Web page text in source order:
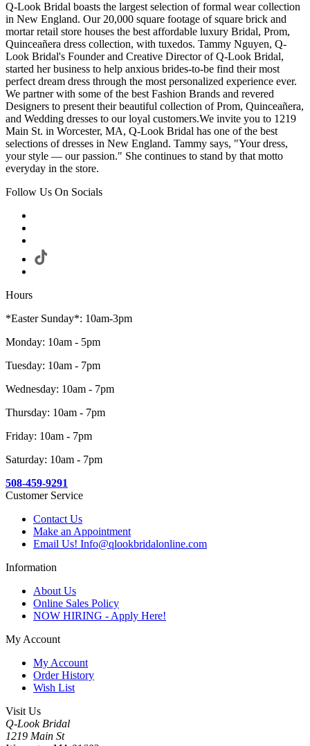
Q-Look Bridal boasts the largest selection of formal wear collection
in New England. Our 20,000 square footage of square brick and
mortar retail store houses the best affordable luxury Bridal, Prom,
Quinceañera dress collection, with tuxedos. Tammy Nguyen, Q-
Look Bridal's Founder and Creative Director of Q-Look Bridal,
started her business to help anxious brides-to-be find their most
perfect dream dress through the most personalized experience ever.
We partner with some of the best Fashion Brands and revered
Designers to present their beautiful collection of Prom, Quinceañera,
and Wedding dresses to our loyal customers.We invite you to 1219
Main St. in Worcester, MA, Q-Look Bridal has one of the best
selections of dresses in New England. Tammy says, "Your dress,
your style — our passion." She continues to stand by that motto
everyday in the store.
Follow Us On Socials
Hours
*Easter Sunday*: 10am-3pm
Monday: 10am - 5pm
Tuesday: 10am - 7pm
Wednesday: 10am - 7pm
Thursday: 10am - 7pm
Friday: 10am - 7pm
Saturday: 10am - 7pm
508-459-9291
Customer Service
Contact Us
Make an Appointment
Email Us! Info@qlookbridalonline.com
Information
About Us
Online Sales Policy
NOW HIRING - Apply Here!
My Account
My Account
Order History
Wish List
Visit Us
Q-Look Bridal
1219 Main St